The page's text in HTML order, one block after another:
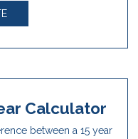
Calculator
between a 15 year